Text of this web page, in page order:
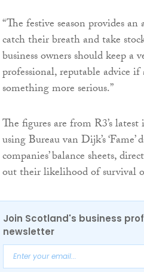
“The festive season provides
catch their breath and take
business owners should keep a
professional, reputable advice
something more serious.”
The figures are from R3’s
using Bureau van Dijk’s
companies’ balance sheets,
out their likelihood of survival
Join Scotland's business
newsletter